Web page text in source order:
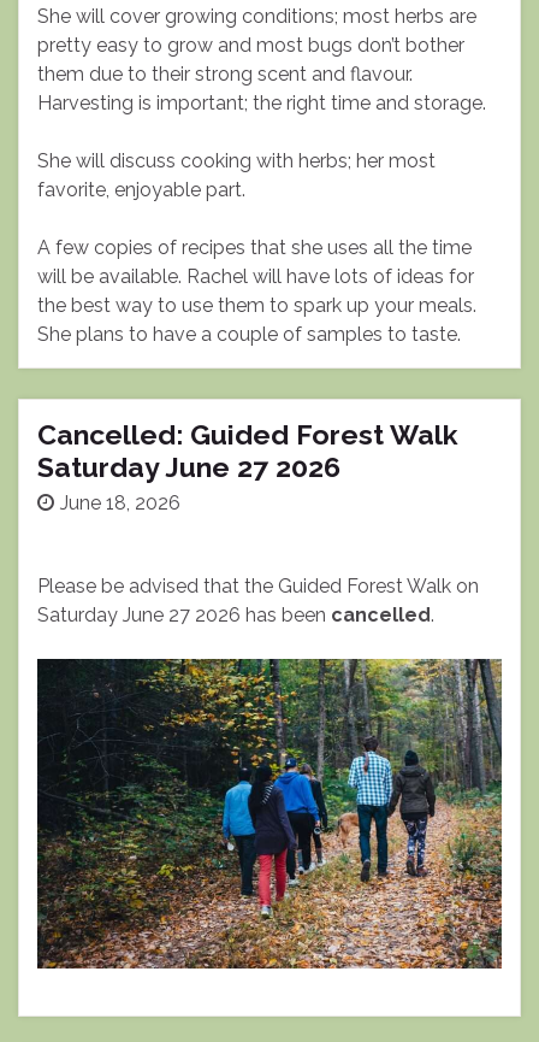
She will cover growing conditions; most herbs are
pretty easy to grow and most bugs don’t bother
them due to their strong scent and flavour.
Harvesting is important; the right time and storage.
She will discuss cooking with herbs; her most
favorite, enjoyable part.
A few copies of recipes that she uses all the time
will be available. Rachel will have lots of ideas for
the best way to use them to spark up your meals.
She plans to have a couple of samples to taste.
Cancelled: Guided Forest Walk
Saturday June 27 2026
June 18, 2026
Please be advised that the Guided Forest Walk on
Saturday June 27 2026 has been cancelled.